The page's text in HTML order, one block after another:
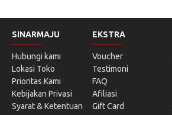
SINARMAJU
Hubungi kami
Lokasi Toko
Prioritas Kami
Kebijakan Privasi
Syarat & Ketentuan
EKSTRA
Voucher
Testimoni
FAQ
Afiliasi
Gift Card